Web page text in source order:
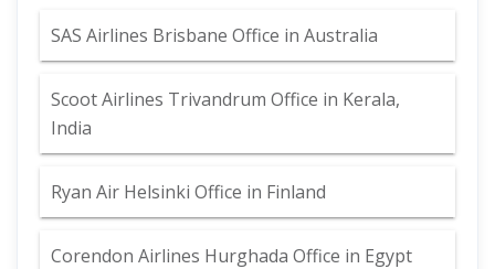
SAS Airlines Brisbane Office in Australia
Scoot Airlines Trivandrum Office in Kerala,
India
Ryan Air Helsinki Office in Finland
Corendon Airlines Hurghada Office in Egypt